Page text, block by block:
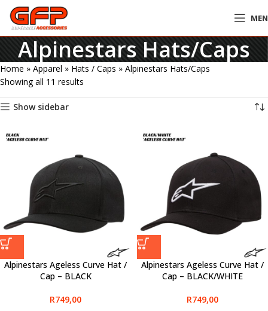
Alpinestars Hats/Caps
Home » Apparel » Hats / Caps » Alpinestars Hats/Caps
Showing all 11 results
Show sidebar
Alpinestars Ageless Curve Hat /
Cap – BLACK
R749,00
Alpinestars Ageless Curve Hat /
Cap – BLACK/WHITE
R749,00